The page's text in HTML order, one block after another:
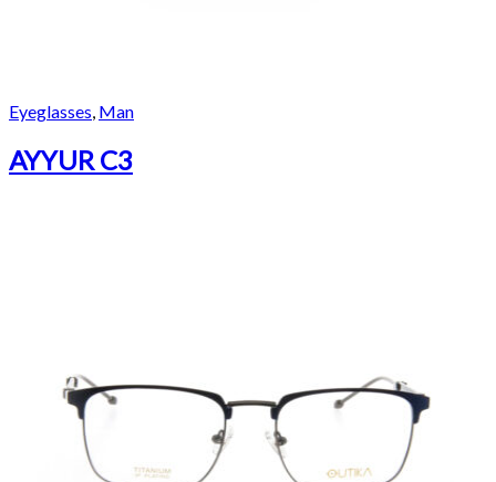
Eyeglasses Man
AYYUR C3